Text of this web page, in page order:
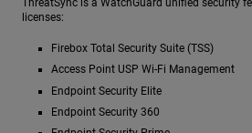
ThreatSync is a WatchGuard unified security
licenses:
Firebox Total Security Suite (TSS)
Access Point USP Wi-Fi Management
Endpoint Security Elite
Endpoint Security 360